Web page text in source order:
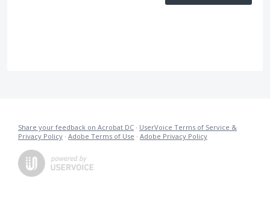
Share your feedback on Acrobat DC · UserVoice Terms of Service &
Privacy Policy · Adobe Terms of Use · Adobe Privacy Policy